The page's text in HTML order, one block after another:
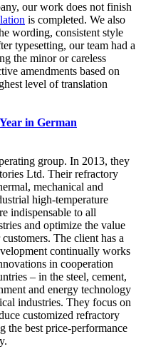
our work does not finish
is completed. We also
wording, consistent style
typesetting, our team had a
the minor or careless
amendments based on
level of translation
in German
group. In 2013, they
Ltd. Their refractory
mechanical and
high-temperature
indispensable to all
and optimize the value
The client has a
continually works
in cooperation
– in the steel, cement,
and energy technology
industries. They focus on
customized refractory
the best price-performance